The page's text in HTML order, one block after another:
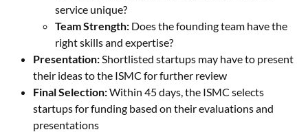
service unique?
Team Strength: Does the founding team have the
right skills and expertise?
Presentation:Shortlisted startups may have to present
their ideas to the ISMC for further review
Final Selection:Within 45 days, the ISMC selects
startups for funding based on their evaluations and
presentations